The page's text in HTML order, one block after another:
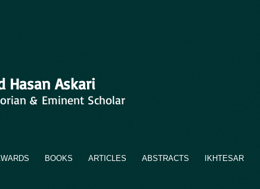
Hasan Askari
& Eminent Scholar
BOOKS ARTICLES ABSTRACTS IKHTESAR